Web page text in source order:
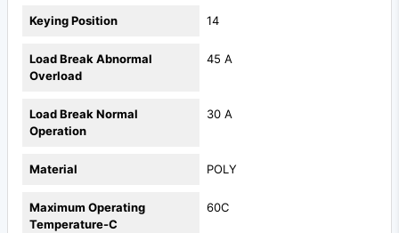
Keying Position 14
Load Break Abnormal
Overload
45 A
Load Break Normal
Operation
30 A
Material POLY
Maximum Operating
Temperature-C
60C